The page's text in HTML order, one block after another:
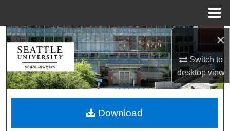
×
Switch to
desktopview
Search
Browse Collections
My Account
About
Download